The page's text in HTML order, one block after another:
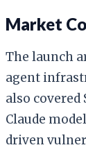
Market
The launch
agent
also covered
Claude
driven